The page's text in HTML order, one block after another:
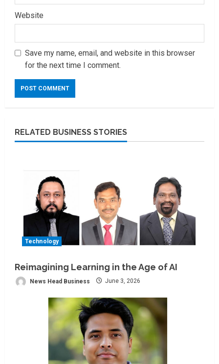
Website
Save my name, email, and website in this browser
for the next time I comment.
RELATED BUSINESS STORIES
Technology
Reimagining Learning in the Age of AI
News Head Business June 3, 2026